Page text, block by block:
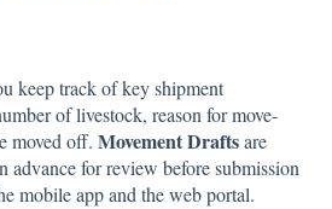
keep track of key shipment
of livestock, reason for move-
moved off. Movement Draftsare
advance for review before submission
mobile app and the web portal.